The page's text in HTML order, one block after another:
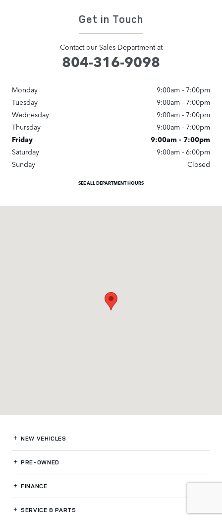
Get in Touch
Contact our Sales Department at
804-316-9098
Monday
9:00am - 7:00pm
Tuesday
9:00am - 7:00pm
Wednesday
9:00am - 7:00pm
Thursday
9:00am - 7:00pm
Friday
9:00am - 7:00pm
Saturday
9:00am - 6:00pm
Sunday
Closed
SEE ALL DEPARTMENT HOURS
NEW VEHICLES
PRE-OWNED
FINANCE
SERVICE& PARTS